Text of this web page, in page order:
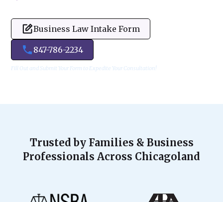
Business Law Intake Form
847-786-2234
Fill Out and Submit Your Form to Expedite Your Consultation!
Trusted by Families & Business
Professionals Across Chicagoland